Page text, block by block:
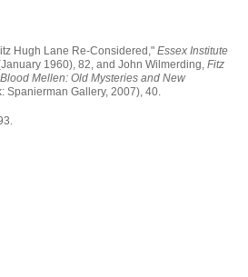
Hugh Lane Re-Considered," Essex Institute
1960), 82, and John Wilmerding, Fitz
Mellen: Old Mysteries and New
Spanierman Gallery, 2007), 40.